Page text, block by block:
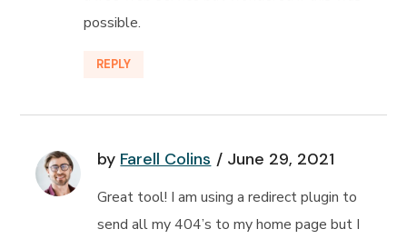
possible.
REPLY
by Farell Colins June 29, 2021
Great tool! I am using a redirect plugin to
send all my 404’s to my home page but I